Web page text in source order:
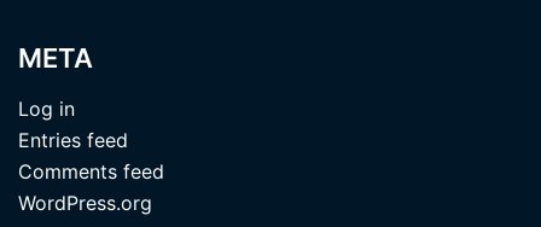
META
Log in
Entries feed
Comments feed
WordPress.org